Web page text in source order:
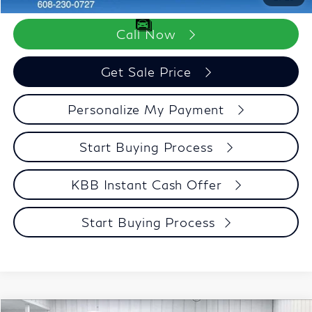
Call Now
Get Sale Price
Personalize My Payment
Start Buying Process
KBB Instant Cash Offer
Start Buying Process